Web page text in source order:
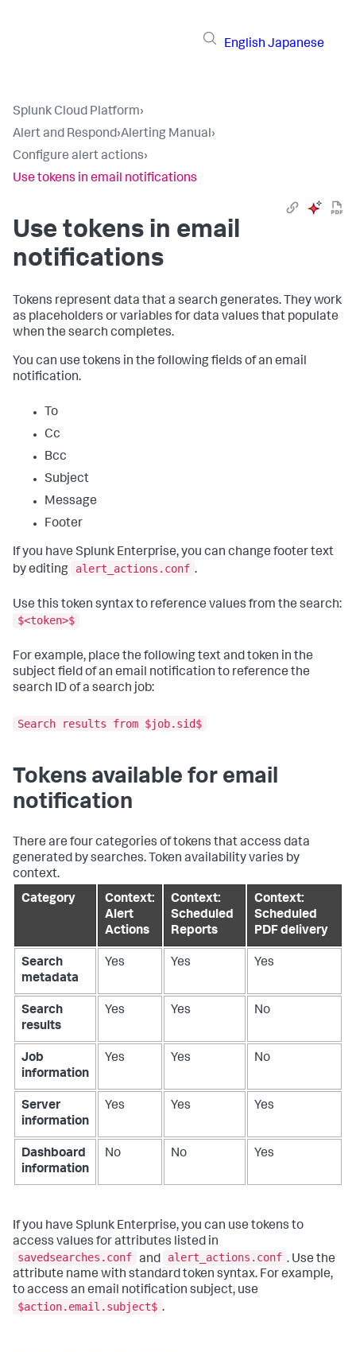
English Japanese
Splunk Cloud Platform›
Alert and Respond›Alerting Manual›
Configure alert actions›
Use tokens in email notifications
Use tokens in email
notifications
Tokens represent data that a search generates. They work
as placeholders or variables for data values that populate
when the search completes.
You can use tokens in the following fields of an email
notification.
To
Cc
Bcc
Subject
Message
Footer
If you have Splunk Enterprise, you can change footer text
by editing
alert_actions.conf .
Use this token syntax to reference values from the search:
$<token>$
For example, place the following text and token in the
subject field of an email notification to reference the
search ID of a search job:
Search results from $job.sid$
Tokens available for email
notification
There are four categories of tokens that access data
generated by searches. Token availability varies by
context.
Category
Context:
Alert
Actions
Context:
Scheduled
Reports
Context:
Scheduled
PDF delivery
Search
metadata
Yes Yes Yes
Search
results
Yes Yes No
Job
information
Yes Yes No
Server
information
Yes Yes Yes
Dashboard
information
No No Yes
If you have Splunk Enterprise, you can use tokens to
access values for attributes listed in
savedsearches.conf and alert_actions.conf . Use the
attribute name with standard token syntax. For example,
to access an email notification subject, use
$action.email.subject$ .